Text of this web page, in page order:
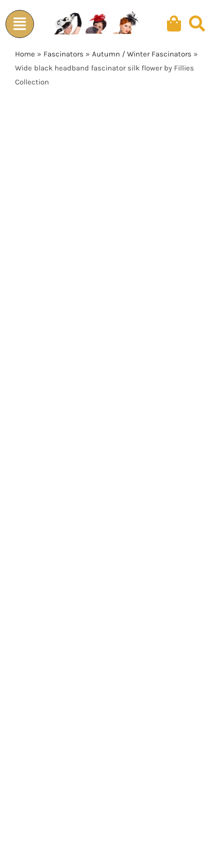
to
content
Home » Fascinators » Autumn / Winter Fascinators »
Wide black headband fascinator silk flower by Fillies
Collection